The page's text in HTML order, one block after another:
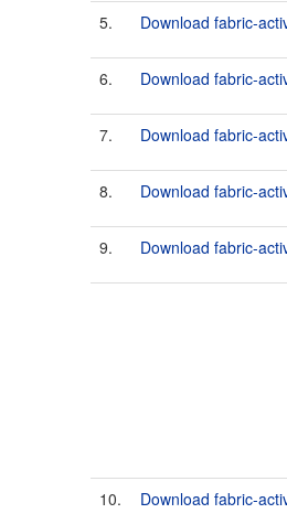
5. Download fabric-
6. Download fabric-
7. Download fabric-
8. Download fabric-
9. Download fabric-
10. Download fabric-